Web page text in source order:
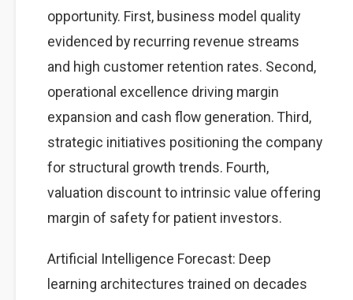
opportunity. First, business model quality
evidenced by recurring revenue streams
and high customer retention rates. Second,
operational excellence driving margin
expansion and cash flow generation. Third,
strategic initiatives positioning the company
for structural growth trends. Fourth,
valuation discount to intrinsic value offering
margin of safety for patient investors.
Artificial Intelligence Forecast: Deep
learning architectures trained on decades